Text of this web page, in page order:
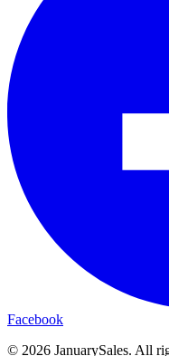
Facebook
© 2026 JanuarySales. All